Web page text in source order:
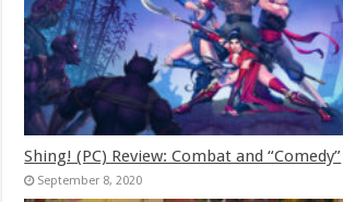
Shing! (PC) Review: Combat and “Comedy”
September 8, 2020